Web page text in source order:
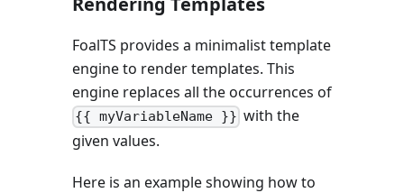
FoalTS provides a minimalist template
engine to render templates. This
engine replaces all the occurrences of
{{ myVariableName }} with the
given values.
Here is an example showing how to